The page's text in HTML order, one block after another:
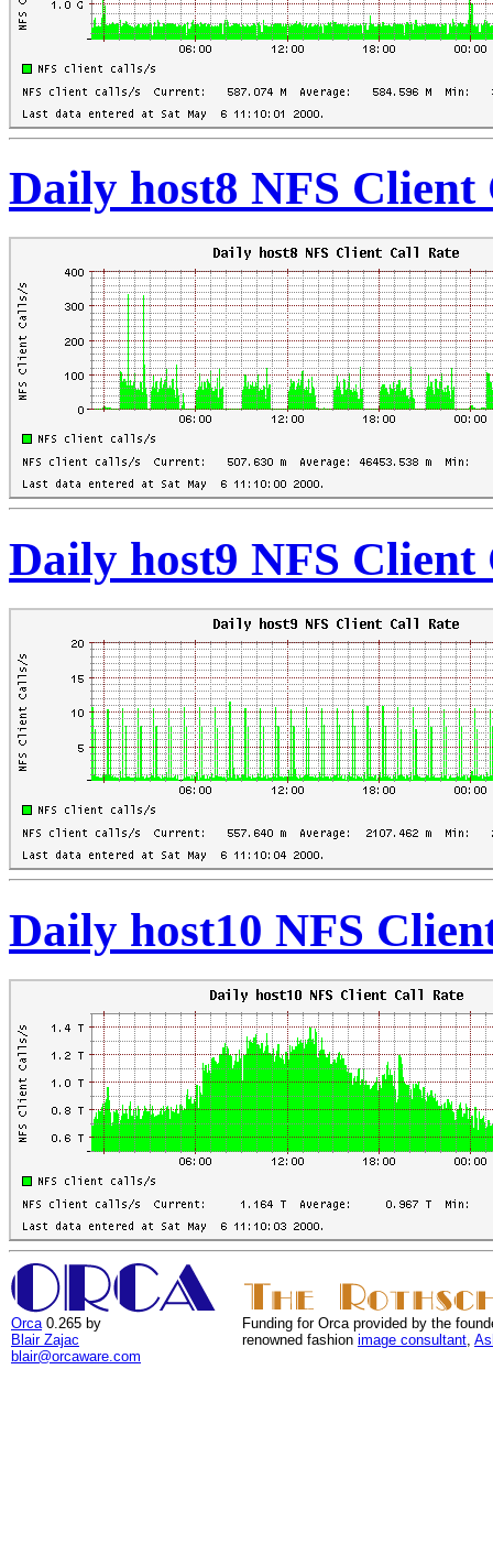
Daily host8 NFS Client
Daily host9 NFS Client
Daily host10 NFS
Orca0.265 by
Blair Zajac
blair@orcaware.com
Funding for Orca provided by the
renowned fashion image consultant,